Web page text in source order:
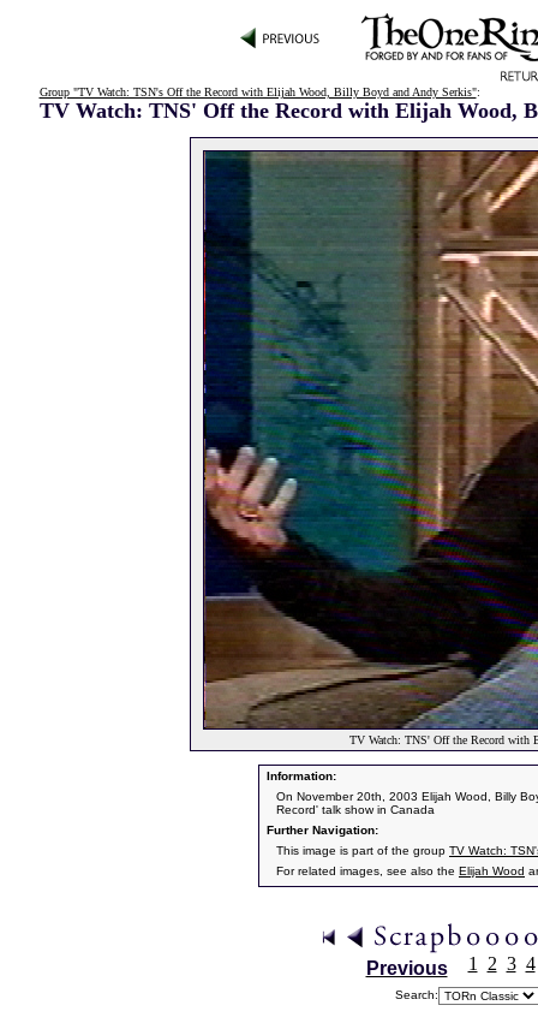
Group "TV Watch: TSN's Off the Record with Elijah Wood, Billy Boyd and Andy Serkis":
TV Watch: TNS' Off the Record with Elijah Wood,
TV Watch: TNS' Off the Record with
Information:
On November 20th, 2003 Elijah Wood, Billy
Record' talk show in Canada
Further Navigation:
This image is part of the group TV Watch:
For related images, see also the Elijah Wood
Previous 1 2 3 4
Search: